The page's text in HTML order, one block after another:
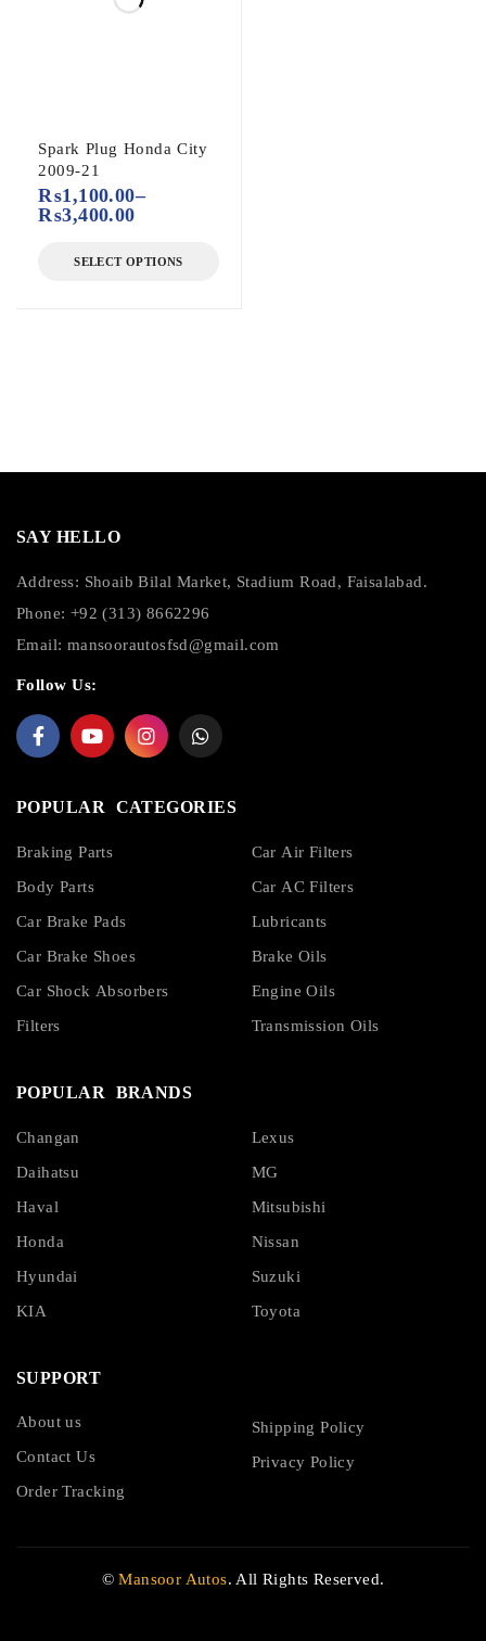
Spark Plug Honda City
2009-21
₨1,100.00–
₨3,400.00
SELECT OPTIONS
SAY HELLO
Address: Shoaib Bilal Market, Stadium Road, Faisalabad.
Phone: +92 (313) 8662296
Email: mansoorautosfsd@gmail.com
Follow Us:
POPULAR CATEGORIES
Braking Parts
Body Parts
Car Brake Pads
Car Brake Shoes
Car Shock Absorbers
Filters
Car Air Filters
Car AC Filters
Lubricants
Brake Oils
Engine Oils
Transmission Oils
POPULAR BRANDS
Changan
Daihatsu
Haval
Honda
Hyundai
KIA
Lexus
MG
Mitsubishi
Nissan
Suzuki
Toyota
SUPPORT
About us
Contact Us
Order Tracking
Shipping Policy
Privacy Policy
©Mansoor Autos. All Rights Reserved.